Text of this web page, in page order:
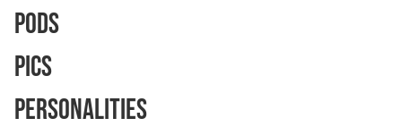
Pods
Pics
Personalities